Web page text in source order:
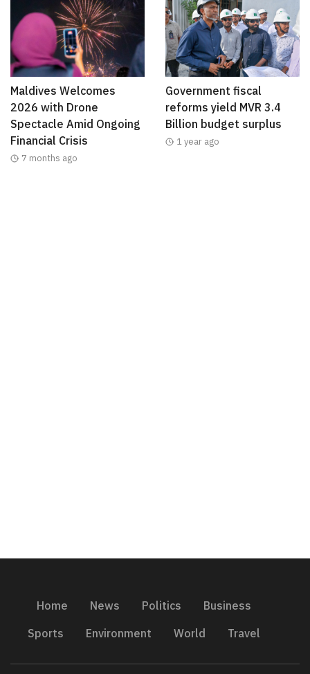
Maldives Welcomes
2026 with Drone
Spectacle Amid Ongoing
Financial Crisis
7 months ago
Government fiscal
reforms yield MVR 3.4
Billion budget surplus
1 year ago
Home News Politics
Business
Sports
Environment World Travel